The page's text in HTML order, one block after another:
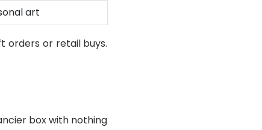
art
orders or retail buys.
box with nothing